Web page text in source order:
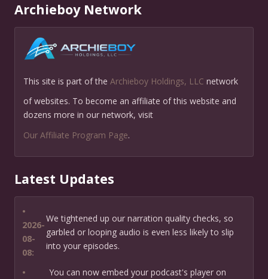
Archieboy Network
This site is part of the Archieboy Holdings, LLC network
of websites. To become an affiliate of this website and
dozens more in our network, visit
Our Affiliate Program Page.
Latest Updates
•
2026-
08-
08:
We tightened up our narration quality checks, so
garbled or looping audio is even less likely to slip
into your episodes.
•
You can now embed your podcast's player on